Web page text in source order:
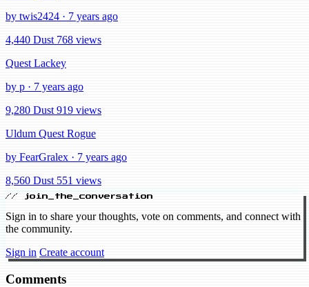
by twis2424 · 7 years ago
4,440 Dust 768 views
Quest Lackey
by p · 7 years ago
9,280 Dust 919 views
Uldum Quest Rogue
by FearGralex · 7 years ago
8,560 Dust 551 views
// join_the_conversation
Sign in to share your thoughts, vote on comments, and connect with
the community.
Sign in Create account
Comments